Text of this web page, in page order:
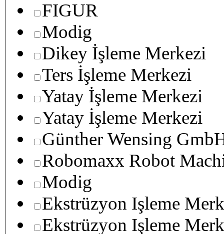
FIGUR
Modig
Dikey İşleme Merkezi
Ters İşleme Merkezi
Yatay İşleme Merkezi
Yatay İşleme Merkezi
Günther Wensing
Robomaxx Robot
Modig
Ekstrüzyon Işleme
Ekstrüzyon Işleme